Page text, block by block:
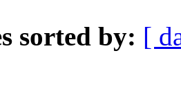
sorted by: [